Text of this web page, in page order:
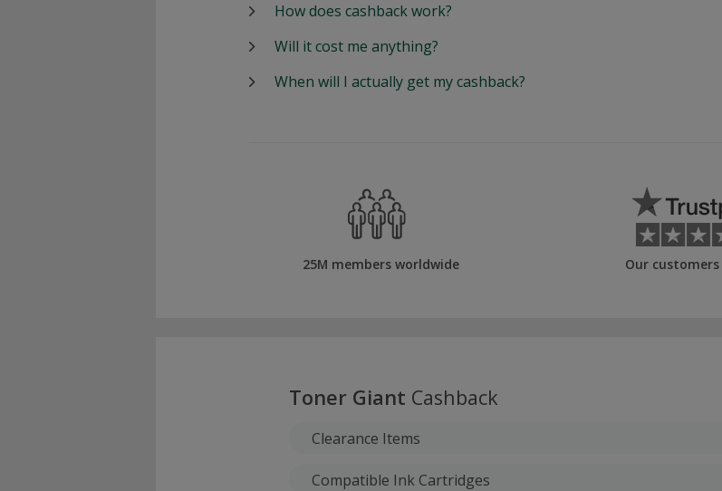
How does cashback work?
Will it cost me anything?
When will I actually get my cashback?
25M members worldwide Our customers
Toner Giant Cashback
Clearance Items
Compatible Ink Cartridges